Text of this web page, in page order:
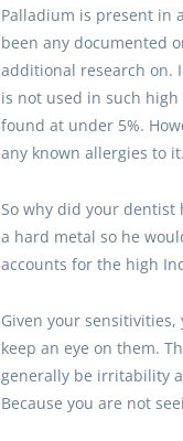
Palladium is present in
been any documented
additional research on.
is not used in such high
found at under 5%.
any known allergies to it.
So why did your dentist
a hard metal so he
accounts for the high
Given your
keep an eye on them.
generally be irritability
Because you are not